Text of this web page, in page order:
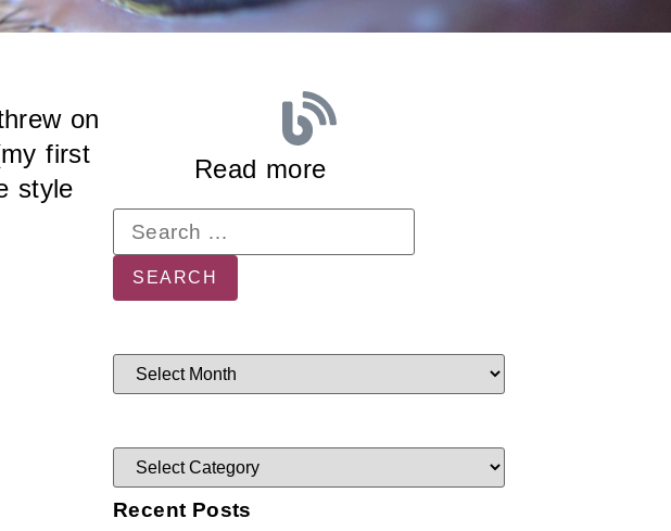
on
first
style
Read more
Recent Posts